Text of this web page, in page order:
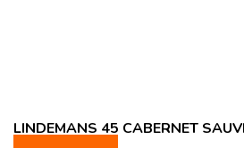
LINDEMANS 45 CABERNET